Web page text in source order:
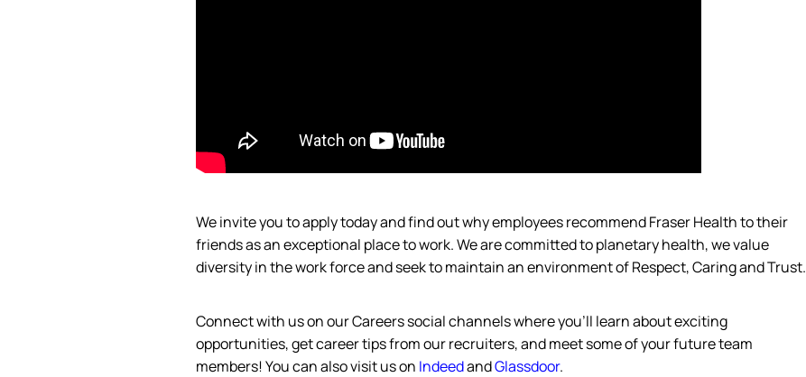
We invite you to apply today and find out why employees recommend Fraser Health to their
friends as an exceptional place to work. We are committed to planetaryhealth,we value
diversity in the work force andseektomaintainan environment of Respect, Caring and Trust.
Connect with us on our Careers social channels whereyou’ll learn about exciting
opportunities, get career tips from our recruiters, and meet some of your future team
members! You can also visit us on IndeedandGlassdoor.